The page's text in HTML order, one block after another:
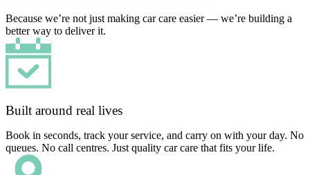
Because we’re not just making car care easier — we’re building a
better way to deliver it.
Built around real lives
Book in seconds, track your service, and carry on with your day. No
queues. No call centres. Just quality car care that fits your life.